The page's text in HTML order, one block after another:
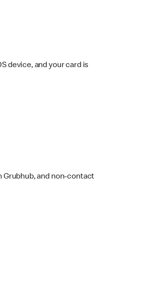
device, and your card is
Grubhub, and non-contact